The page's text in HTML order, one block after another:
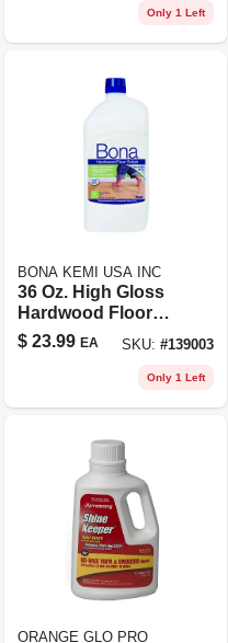
Only 1 Left
BONA KEMI USA INC
36 Oz. High Gloss
Hardwood Floor
Polish - Liquid For
Wood Floors
$ 23.99 EA SKU:#139003
Only 1 Left
ORANGE GLO PRO